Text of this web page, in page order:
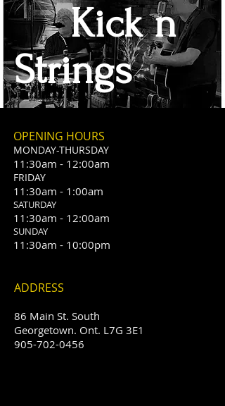
Kick n
Strings
OPENING HOURS
MONDAY-THURSDAY
11:30am - 12:00am
​FRIDAY
11:30am - 1:00am
SATURDAY
11:30am - 12:00am
SUNDAY
11:30am - 10:00pm
ADDRESS
86 Main St. South
Georgetown. Ont. L7G 3E1
905-702-0456